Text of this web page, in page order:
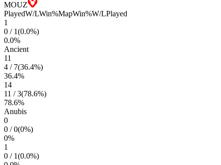
MOUZ
PlayedW/LWin%MapWin%W/LPlayed
1
0 / 1(0.0%)
0.0%
Ancient
11
4 / 7(36.4%)
36.4%
14
11 /3(78.6%)
78.6%
Anubis
0
0 /0(0%)
0%
1
0 / 1(0.0%)